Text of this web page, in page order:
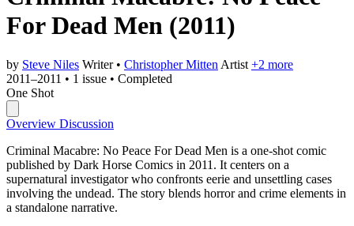
For Dead Men (2011)
by Steve Niles Writer • Christopher Mitten Artist +2 more
2011–2011 • 1 issue • Completed
One Shot
Overview Discussion
Criminal Macabre: No Peace For Dead Men is a one-shot comic
published by Dark Horse Comics in 2011. It centers on a
supernatural investigator who confronts eerie and unsettling cases
involving the undead. The story blends horror and crime elements in
a standalone narrative.